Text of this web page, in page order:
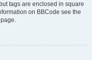
tags are enclosed in square
on BBCode see the